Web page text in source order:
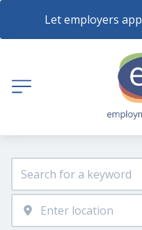
Let employers